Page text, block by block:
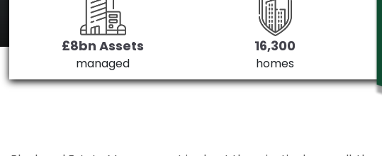
£8bn Assets
managed
16,300
homes